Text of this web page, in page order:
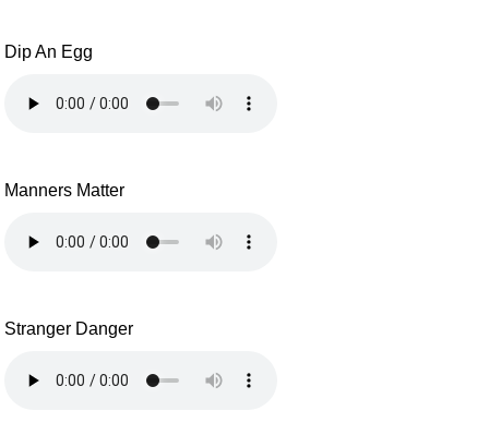
Dip An Egg
Manners Matter
Stranger Danger